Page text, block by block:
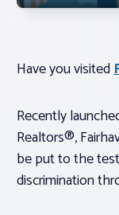
Realtor®
Have you visited
Recently
Realtors®,
be put to the
discrimination